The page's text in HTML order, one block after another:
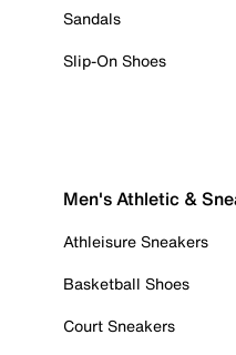
Sandals
Slip-On Shoes
Men's Athletic &
Athleisure Sneakers
Basketball Shoes
Court Sneakers